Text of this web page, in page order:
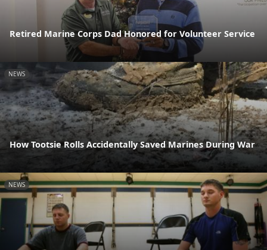
Retired Marine Corps Dad Honored for Volunteer Service
NEWS
How Tootsie Rolls Accidentally Saved Marines During War
NEWS